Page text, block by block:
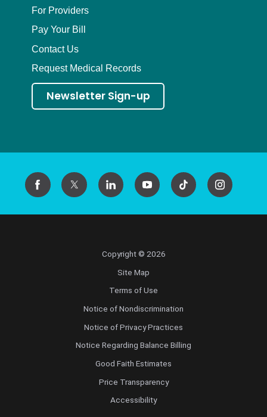
For Providers
Pay Your Bill
Contact Us
Request Medical Records
Newsletter Sign-up
Copyright © 2026
Site Map
Terms of Use
Notice of Nondiscrimination
Notice of Privacy Practices
Notice Regarding Balance Billing
Good Faith Estimates
Price Transparency
Accessibility